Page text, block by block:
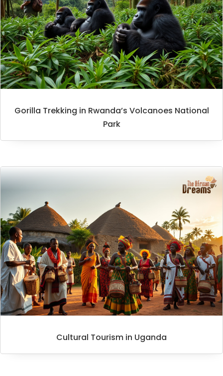
Gorilla Trekking in Rwanda’s Volcanoes National
Park
Cultural Tourism in Uganda